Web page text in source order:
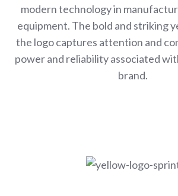
modern technology in
equipment. The bold and striking
the logo captures attention and
power and reliability associated
brand.